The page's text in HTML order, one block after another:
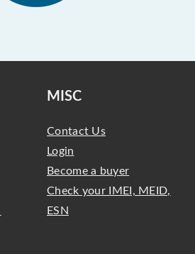
MISC
Contact Us
Login
Become a buyer
Check your IMEI, MEID,
ESN